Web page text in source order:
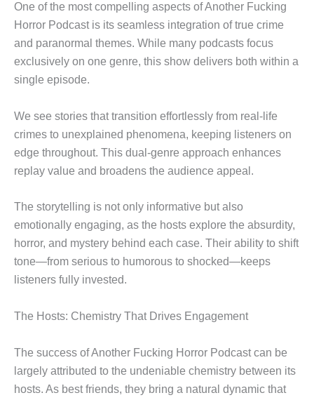
One of the most compelling aspects of Another Fucking
Horror Podcast is its seamless integration of true crime
and paranormal themes. While many podcasts focus
exclusively on one genre, this show delivers both within a
single episode.
We see stories that transition effortlessly from real-life
crimes to unexplained phenomena, keeping listeners on
edge throughout. This dual-genre approach enhances
replay value and broadens the audience appeal.
The storytelling is not only informative but also
emotionally engaging, as the hosts explore the absurdity,
horror, and mystery behind each case. Their ability to shift
tone—from serious to humorous to shocked—keeps
listeners fully invested.
The Hosts: Chemistry That Drives Engagement
The success of Another Fucking Horror Podcast can be
largely attributed to the undeniable chemistry between its
hosts. As best friends, they bring a natural dynamic that